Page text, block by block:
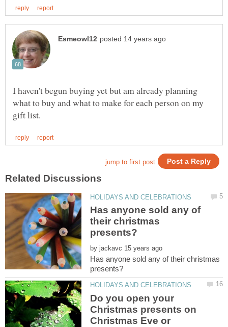
I haven't begun buying yet but am already planning
what to buy and what to make for each person on my
Has anyone sold any of
their christmas
by
Has anyone sold any of their christmas
Do you open your
Christmas presents on
Christmas Eve or